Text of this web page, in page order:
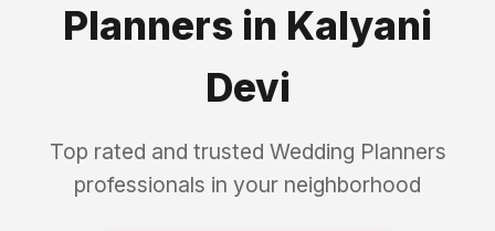
Planners in Kalyani
Devi
Top rated and trusted Wedding Planners
professionals in your neighborhood